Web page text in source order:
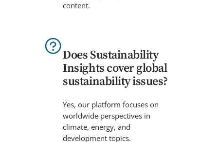
content.
Does Sustainability
Insights cover global
sustainability issues?
Yes, our platform focuses on
worldwide perspectives in
climate, energy, and
development topics.